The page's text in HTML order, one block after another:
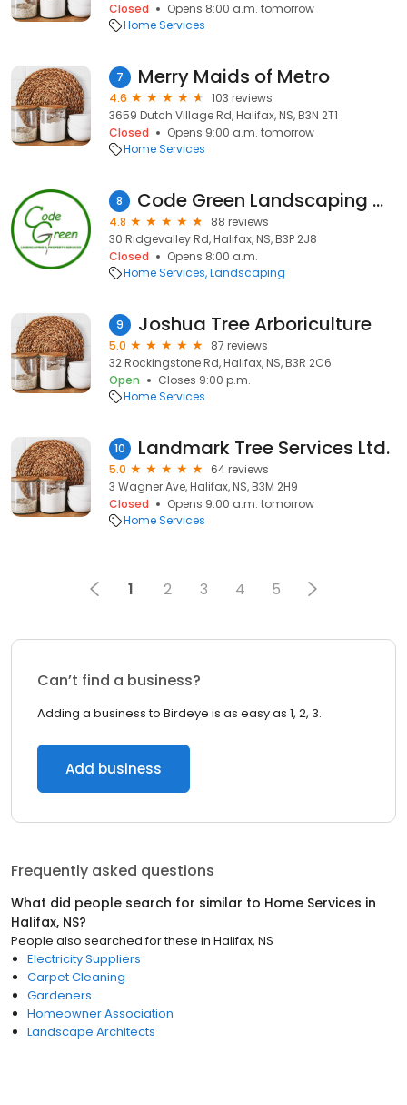
Closed
Opens 8:00 a.m. tomorrow
Home Services
7 Merry Maids of Metro
4.6
103 reviews
3659 Dutch Village Rd, Halifax, NS, B3N 2T1
Closed
Opens 9:00 a.m. tomorrow
Home Services
8 Code Green Landscaping & Property Services
4.8
88 reviews
30 Ridgevalley Rd, Halifax, NS, B3P 2J8
Closed
Opens 8:00 a.m.
Home Services Landscaping
9 Joshua Tree Arboriculture
5.0
87 reviews
32 Rockingstone Rd, Halifax, NS, B3R 2C6
Open
Closes 9:00 p.m.
Home Services
10 Landmark Tree Services Ltd.
5.0
64 reviews
3 Wagner Ave, Halifax, NS, B3M 2H9
Closed
Opens 9:00 a.m. tomorrow
Home Services
1 2 3 4 5
Can’t find a business?
Adding a business to Birdeye is as easy as 1, 2, 3.
Add business
Frequently asked questions
What did people search for similar to Home Services in
Halifax, NS?
People also searched for these in Halifax, NS
Electricity Suppliers
Carpet Cleaning
Gardeners
Homeowner Association
Landscape Architects